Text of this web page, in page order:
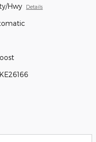
Hwy Details